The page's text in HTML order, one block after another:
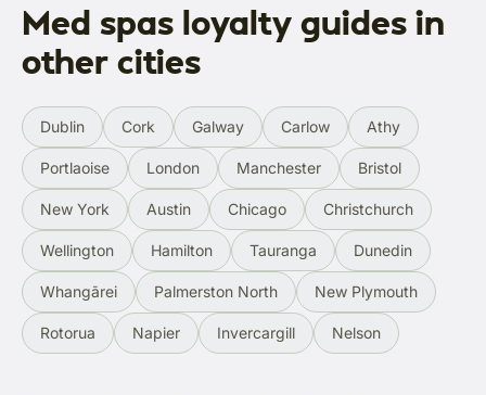
Med spas loyalty guides in
other cities
Dublin Cork Galway Carlow Athy
Portlaoise London Manchester Bristol
New York Austin Chicago Christchurch
Wellington Hamilton Tauranga Dunedin
Whangārei Palmerston North New Plymouth
Rotorua Napier Invercargill Nelson